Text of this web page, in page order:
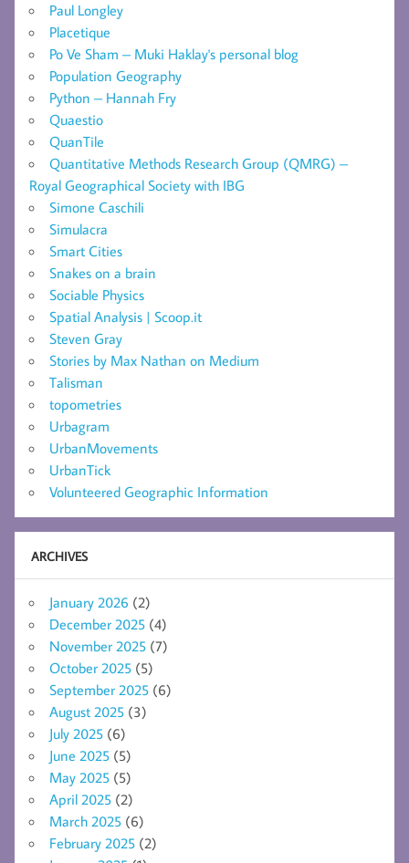
Paul Longley
Placetique
Po Ve Sham – Muki Haklay's personal blog
Population Geography
Python – Hannah Fry
Quaestio
QuanTile
Quantitative Methods Research Group (QMRG) –
Royal Geographical Society with IBG
Simone Caschili
Simulacra
Smart Cities
Snakes on a brain
Sociable Physics
Spatial Analysis | Scoop.it
Steven Gray
Stories by Max Nathan on Medium
Talisman
topometries
Urbagram
UrbanMovements
UrbanTick
Volunteered Geographic Information
ARCHIVES
January 2026 (2)
December 2025 (4)
November 2025 (7)
October 2025 (5)
September 2025 (6)
August 2025 (3)
July 2025 (6)
June 2025 (5)
May 2025 (5)
April 2025 (2)
March 2025 (6)
February 2025 (2)